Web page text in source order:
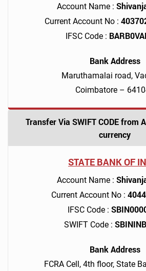
Account Name :
Current Account No :
IFSC Code :
Bank Address
Maruthamalai road,
Coimbatore –
Transfer Via SWIFT CODE from
currency
STATE BANK OF
Account Name :
Current Account No :
IFSC Code :
SWIFT Code :
Bank Address
FCRA Cell, 4th floor, State